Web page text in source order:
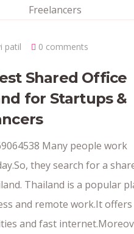
patil 0 comments
Shared Office
for Startups &
Many people work
they search for a
Thailand is a popular
and remote work.It offers
and fast